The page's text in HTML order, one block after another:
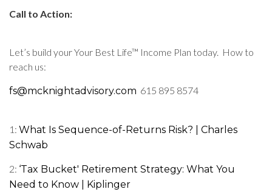
Call to Action:
Let’s build your Your Best Life™ Income Plan today. How to
reach us:
fs@mcknightadvisory.com 615 895 8574
1: What Is Sequence-of-Returns Risk? | Charles
Schwab
2: ‘Tax Bucket' Retirement Strategy: What You
Need to Know | Kiplinger